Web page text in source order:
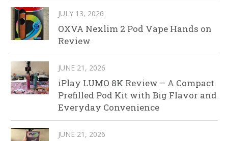
JULY 13, 2026
OXVA Nexlim 2 Pod Vape Hands on
Review
JUNE 21, 2026
iPlay LUMO 8K Review – A Compact
Prefilled Pod Kit with Big Flavor and
Everyday Convenience
JUNE 21, 2026